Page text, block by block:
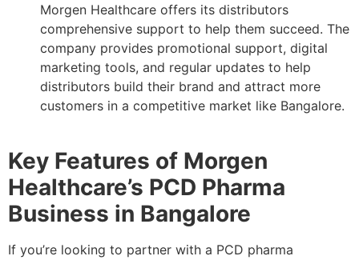
Morgen Healthcare offers its distributors
comprehensive support to help them succeed. The
company provides promotional support, digital
marketing tools, and regular updates to help
distributors build their brand and attract more
customers in a competitive market like Bangalore.
Key Features of Morgen
Healthcare’s PCD Pharma
Business in Bangalore
If you’re looking to partner with a PCD pharma